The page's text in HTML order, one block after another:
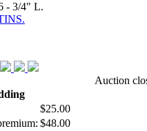
- 3/4" L.
$25.00
$48.00
Auction